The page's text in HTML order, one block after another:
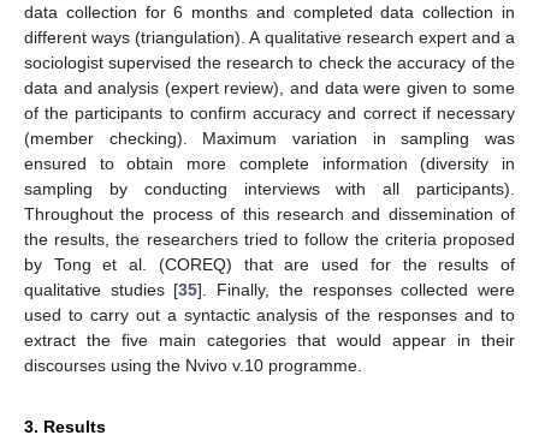
data collection for 6 months and completed data collection in
different ways (triangulation). A qualitative research expert and a
sociologist supervised the research to check the accuracy of the
data and analysis (expert review), and data were given to some
of the participants to confirm accuracy and correct if necessary
(member checking). Maximum variation in sampling was
ensured to obtain more complete information (diversity in
sampling by conducting interviews with all participants).
Throughout the process of this research and dissemination of
the results, the researchers tried to follow the criteria proposed
by Tong et al. (COREQ) that are used for the results of
qualitative studies [35]. Finally, the responses collected were
used to carry out a syntactic analysis of the responses and to
extract the five main categories that would appear in their
discourses using the Nvivo v.10 programme.
3. Results